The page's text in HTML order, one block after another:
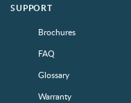
SUPPORT
Brochures
FAQ
Glossary
Warranty